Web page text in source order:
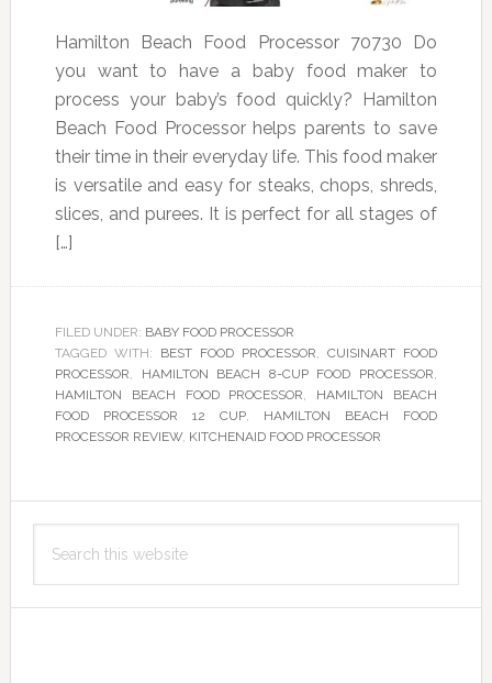
Hamilton Beach Food Processor 70730 Do
you want to have a baby food maker to
process your baby’s food quickly? Hamilton
Beach Food Processor helps parents to save
their time in their everyday life. This food maker
is versatile and easy for steaks, chops, shreds,
slices, and purees. It is perfect for all stages of
[…]
FILED UNDER: BABY FOOD PROCESSOR
TAGGED WITH: BEST FOOD PROCESSOR,CUISINART FOOD
PROCESSOR, HAMILTON BEACH 8-CUP FOOD PROCESSOR,
HAMILTON BEACH FOOD PROCESSOR, HAMILTON BEACH
FOOD PROCESSOR 12 CUP, HAMILTON BEACH FOOD
PROCESSOR REVIEW, KITCHENAID FOOD PROCESSOR
Primary
Sidebar
this